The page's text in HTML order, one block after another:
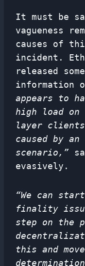
It must be
vagueness
causes of
incident.
released
information
appears to
high load on
layer
caused by
scenario,”
evasively.
“We can
finality
step on the
this and